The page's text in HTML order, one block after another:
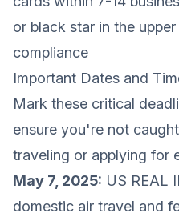
or black star in the
compliance
Important Dates and
Mark these critical
ensure you're not
traveling or applying for
May 7, 2025: US REAL
domestic air travel and